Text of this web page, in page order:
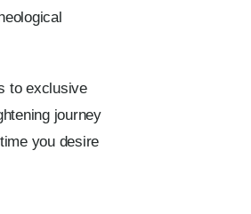
to exclusive
journey
you desire